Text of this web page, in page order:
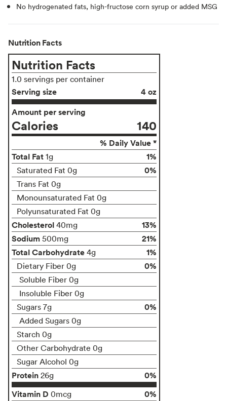
No hydrogenated fats, high-fructose corn syrup or added MSG
Nutrition Facts
Nutrition Facts
1.0 servings per container
Serving size
4 oz
Amount per serving
Calories 140
% Daily Value *
Total Fat 1g 1%
Saturated Fat 0g 0%
Trans Fat 0g
Monounsaturated Fat 0g
Polyunsaturated Fat 0g
Cholesterol 40mg
13%
Sodium 500mg
21%
Total Carbohydrate 4g 1%
Dietary Fiber 0g 0%
Soluble Fiber 0g
Insoluble Fiber 0g
Sugars 7g
0%
Added Sugars 0g
Starch 0g
Other Carbohydrate 0g
Sugar Alcohol 0g
Protein 26g
0%
Vitamin D 0mcg
0%